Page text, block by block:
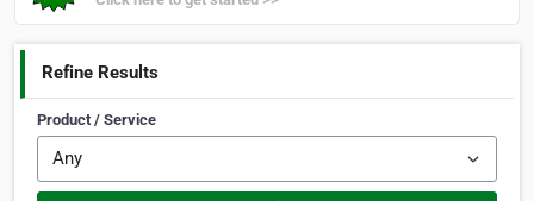
Refine Results
Product / Service